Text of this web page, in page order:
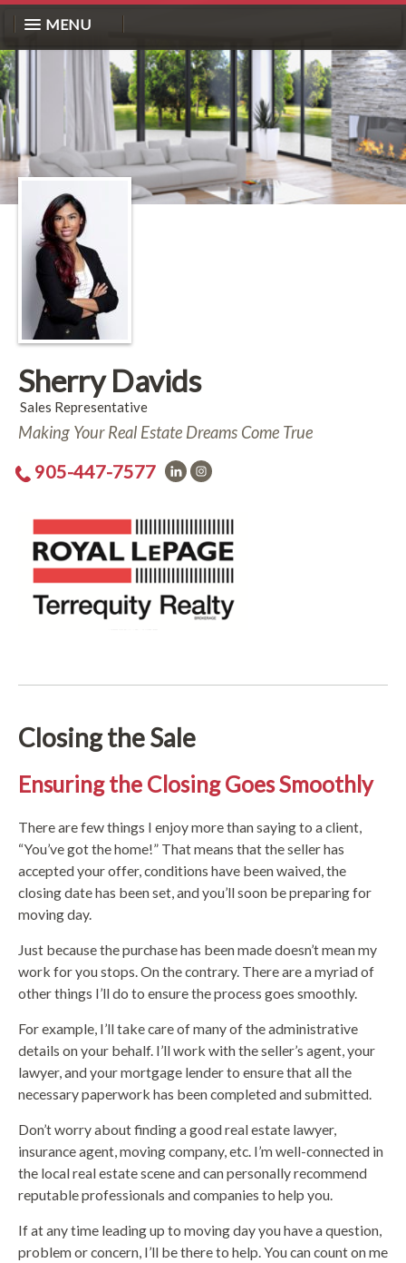
MENU
Sherry Davids
Sales Representative
Making Your Real Estate Dreams Come True
905-447-7577
Closing the Sale
Ensuring the Closing Goes Smoothly
There are few things I enjoy more than saying to a client,
“You’ve got the home!” That means that the seller has
accepted your offer, conditions have been waived, the
closing date has been set, and you’ll soon be preparing for
moving day.
Just because the purchase has been made doesn’t mean my
work for you stops. On the contrary. There are a myriad of
other things I’ll do to ensure the process goes smoothly.
For example, I’ll take care of many of the administrative
details on your behalf. I’ll work with the seller’s agent, your
lawyer, and your mortgage lender to ensure that all the
necessary paperwork has been completed and submitted.
Don’t worry about finding a good real estate lawyer,
insurance agent, moving company, etc. I’m well-connected in
the local real estate scene and can personally recommend
reputable professionals and companies to help you.
If at any time leading up to moving day you have a question,
problem or concern, I’ll be there to help. You can count on me